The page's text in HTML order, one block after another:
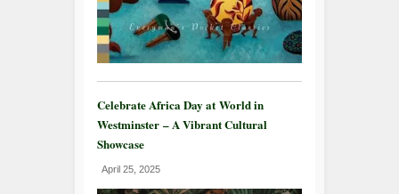
Celebrate Africa Day at World in
Westminster – A Vibrant Cultural
Showcase
April 25, 2025